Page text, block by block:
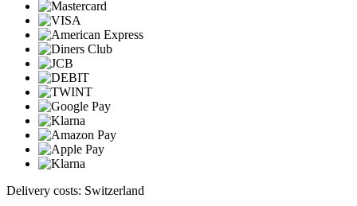
Delivery costs: Switzerland